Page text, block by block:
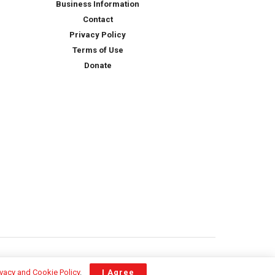
Business Information
Contact
Privacy Policy
Terms of Use
Donate
and Cookie Policy. I Agree